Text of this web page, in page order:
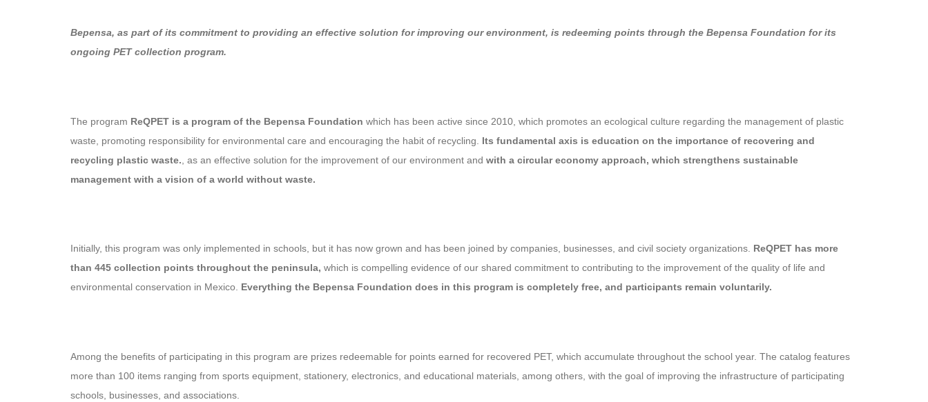
Bepensa, as part of its commitment to providing an effective solution for improving our environment, is redeeming points through the Bepensa Foundation for its
ongoing PET collection program.
The program ReQPET is a program of the Bepensa Foundation which has been active since 2010, which promotes an ecological culture regarding the management of plastic
waste, promoting responsibility for environmental care and encouraging the habit of recycling. Its fundamental axis is education on the importance of recovering and
recycling plastic waste. , as an effective solution for the improvement of our environment and with a circular economy approach, which strengthens sustainable
management with a vision of a world without waste.
Initially, this program was only implemented in schools, but it has now grown and has been joined by companies, businesses, and civil society organizations. ReQPET has more
than 445 collection points throughout the peninsula, which is compelling evidence of our shared commitment to contributing to the improvement of the quality of life and
environmental conservation in Mexico. Everything the Bepensa Foundation does in this program is completely free, and participants remain voluntarily.
Among the benefits of participating in this program are prizes redeemable for points earned for recovered PET, which accumulate throughout the school year. The catalog features
more than 100 items ranging from sports equipment, stationery, electronics, and educational materials, among others, with the goal of improving the infrastructure of participating
schools, businesses, and associations.